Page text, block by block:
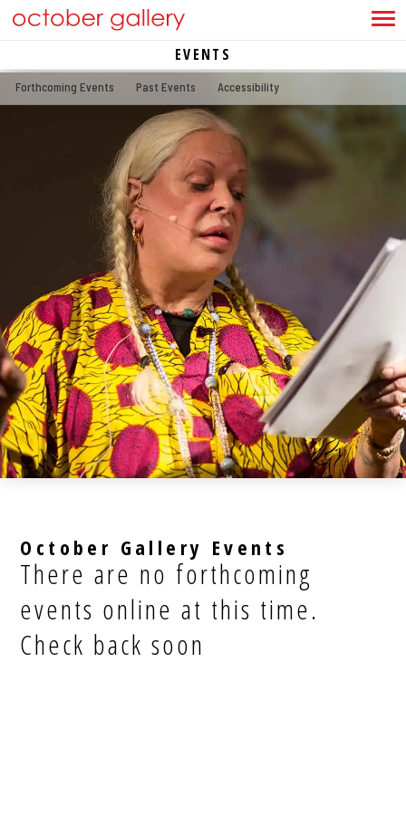
October Gallery Events
There are no forthcoming
events online at this time.
Check back soon
EVENTS
Forthcoming Events Past Events Accessibility